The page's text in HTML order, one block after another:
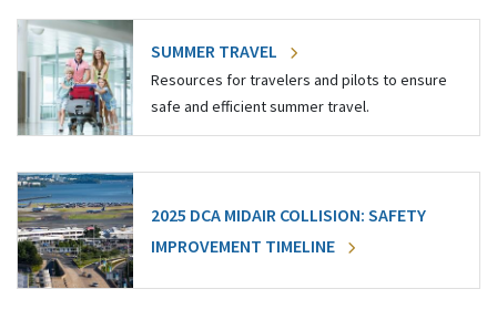
SUMMER TRAVEL
Resources for travelers and pilots to ensure
safe and efficient summer travel.
2025 DCA MIDAIR COLLISION: SAFETY
IMPROVEMENT TIMELINE